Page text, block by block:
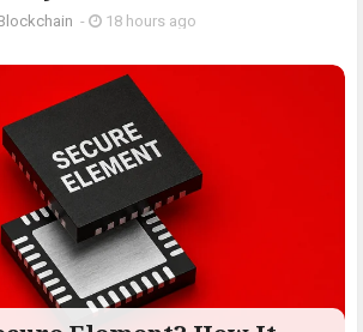
- 18 hours ago